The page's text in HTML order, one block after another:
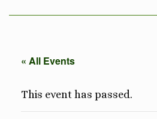
« All Events
This event has passed.